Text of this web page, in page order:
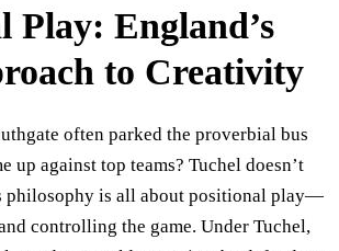
Play: England’s
to Creativity
often parked the proverbial bus
up against top teams? Tuchel doesn’t
philosophy is all about positional play—
controlling the game. Under Tuchel,